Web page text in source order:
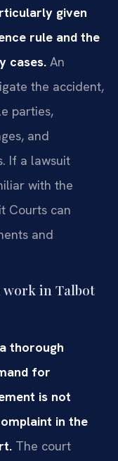
given
rule and the
cases. An
the accident,
parties,
and
If a lawsuit
with the
Courts can
and
work in Talbot
thorough
for
is not
in the
The court